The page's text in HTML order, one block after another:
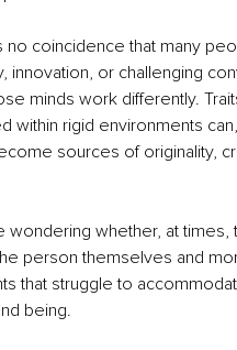
no coincidence that many
innovation, or challenging
minds work differently.
within rigid environments
sources of originality,
wondering whether, at times,
person themselves and
that struggle to
being.